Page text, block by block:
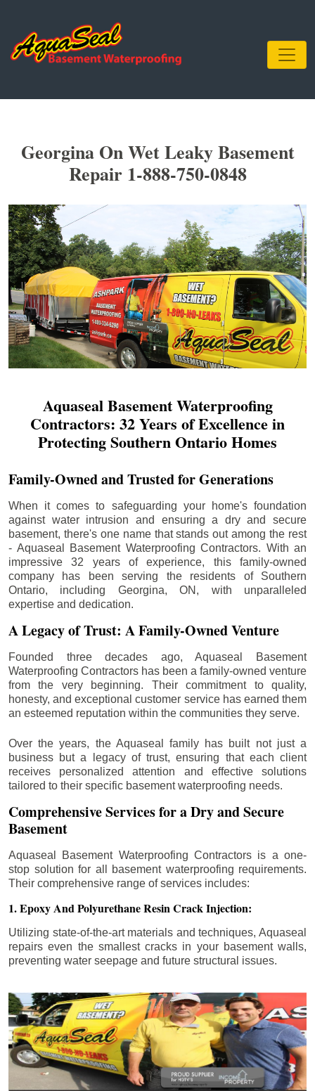
Georgina On Wet Leaky Basement
Repair 1-888-750-0848
Aquaseal Basement Waterproofing
Contractors: 32 Years of Excellence in
Protecting Southern Ontario Homes
Family-Owned and Trusted for Generations
When it comes to safeguarding your home's foundation
against water intrusion and ensuring a dry and secure
basement, there's one name that stands out among the rest
- Aquaseal Basement Waterproofing Contractors. With an
impressive 32 years of experience, this family-owned
company has been serving the residents of Southern
Ontario, including Georgina, ON, with unparalleled
expertise and dedication.
A Legacy of Trust: A Family-Owned Venture
Founded three decades ago, Aquaseal Basement
Waterproofing Contractors has been a family-owned venture
from the very beginning. Their commitment to quality,
honesty, and exceptional customer service has earned them
an esteemed reputation within the communities they serve.
Over the years, the Aquaseal family has built not just a
business but a legacy of trust, ensuring that each client
receives personalized attention and effective solutions
tailored to their specific basement waterproofing needs.
Comprehensive Services for a Dry and Secure
Basement
Aquaseal Basement Waterproofing Contractors is a one-
stop solution for all basement waterproofing requirements.
Their comprehensive range of services includes:
1. Epoxy And Polyurethane Resin Crack Injection:
Utilizing state-of-the-art materials and techniques, Aquaseal
repairs even the smallest cracks in your basement walls,
preventing water seepage and future structural issues.